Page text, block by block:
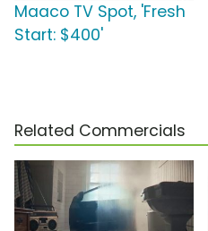
Maaco TV Spot, 'Fresh
Start: $400'
Related Commercials